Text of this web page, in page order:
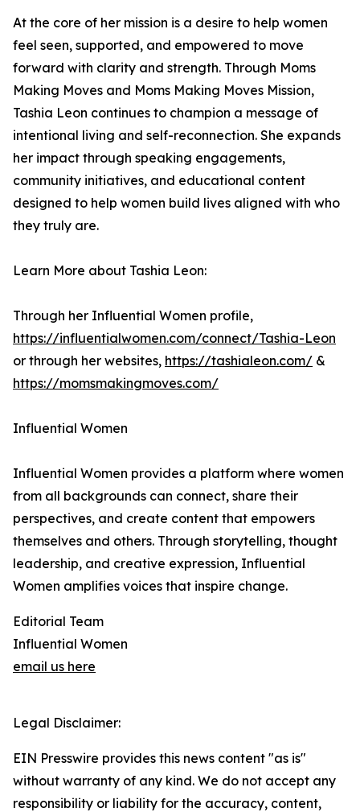
At the core of her mission is a desire to help women
feel seen, supported, and empowered to move
forward with clarity and strength. Through Moms
Making Moves and Moms Making Moves Mission,
Tashia Leon continues to champion a message of
intentional living and self-reconnection. She expands
her impact through speaking engagements,
community initiatives, and educational content
designed to help women build lives aligned with who
they truly are.
Learn More about Tashia Leon:
Through her Influential Women profile,
https://influentialwomen.com/connect/Tashia-Leon
or through her websites, https://tashialeon.com/ &
https://momsmakingmoves.com/
Influential Women
Influential Women provides a platform where women
from all backgrounds can connect, share their
perspectives, and create content that empowers
themselves and others. Through storytelling, thought
leadership, and creative expression, Influential
Women amplifies voices that inspire change.
Editorial Team
Influential Women
email us here
Legal Disclaimer:
EIN Presswire provides this news content "as is"
without warranty of any kind. We do not accept any
responsibility or liability for the accuracy, content,